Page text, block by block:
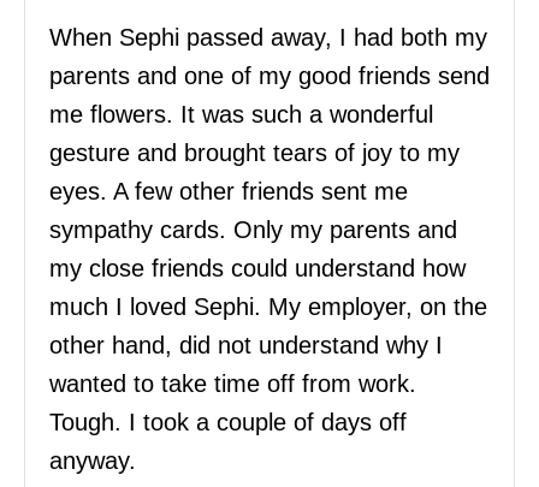
When Sephi passed away, I had both my
parents and one of my good friends send
me flowers. It was such a wonderful
gesture and brought tears of joy to my
eyes. A few other friends sent me
sympathy cards. Only my parents and
my close friends could understand how
much I loved Sephi. My employer, on the
other hand, did not understand why I
wanted to take time off from work.
Tough. I took a couple of days off
anyway.